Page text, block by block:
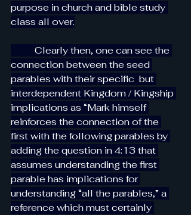
purpose in church and bible study
class all over.
Clearly then, one can see the
connection between the seed
parables with their specific  but
interdependent Kingdom / Kingship
implications as “Mark himself
reinforces the connection of the
first with the following parables by
adding the question in 4:13 that
assumes understanding the first
parable has implications for
understanding “all the parables,” a
reference which must certainly